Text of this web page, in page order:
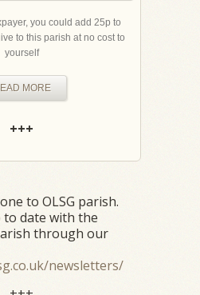
you could add 25p to
to this parish at no cost to
yourself
MORE
+++
to OLSG parish.
to date with the
through our
newsletters/